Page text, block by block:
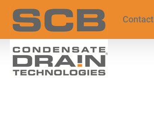
Contact